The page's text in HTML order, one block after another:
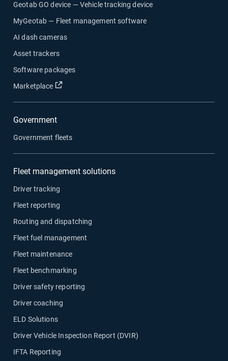
Geotab GO device — Vehicle tracking device
MyGeotab — Fleet management software
AI dash cameras
Asset trackers
Software packages
Marketplace
Open in new window
Government
Government fleets
Fleet management solutions
Driver tracking
Fleet reporting
Routing and dispatching
Fleet fuel management
Fleet maintenance
Fleet benchmarking
Driver safety reporting
Driver coaching
ELD Solutions
Driver Vehicle Inspection Report (DVIR)
IFTA Reporting